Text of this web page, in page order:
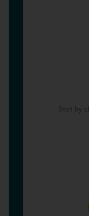
Start by